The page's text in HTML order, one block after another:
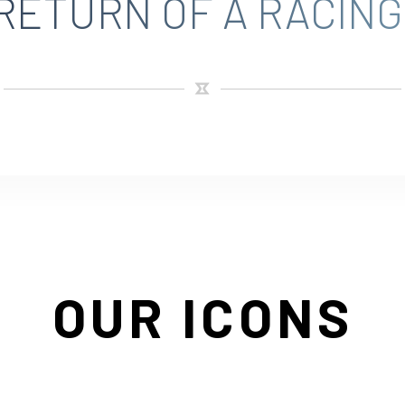
OF A
OUR ICONS